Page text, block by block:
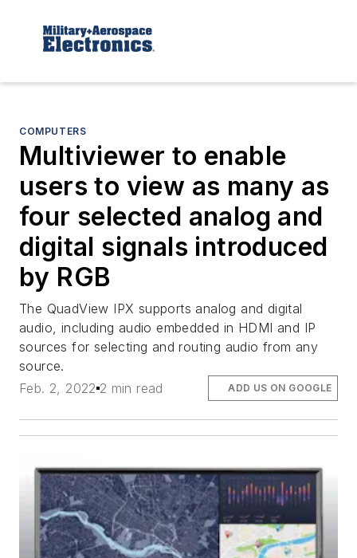
COMPUTERS
Multiviewer to enable
users to view as many as
four selected analog and
digital signals introduced
by RGB
The QuadView IPX supports analog and digital
audio, including audio embedded in HDMI and IP
sources for selecting and routing audio from any
source.
Feb. 2, 2022 2 min read ADD US ON GOOGLE